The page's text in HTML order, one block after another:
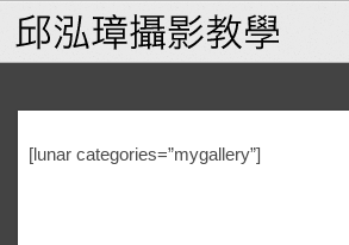
[lunar categories=”mygallery”]